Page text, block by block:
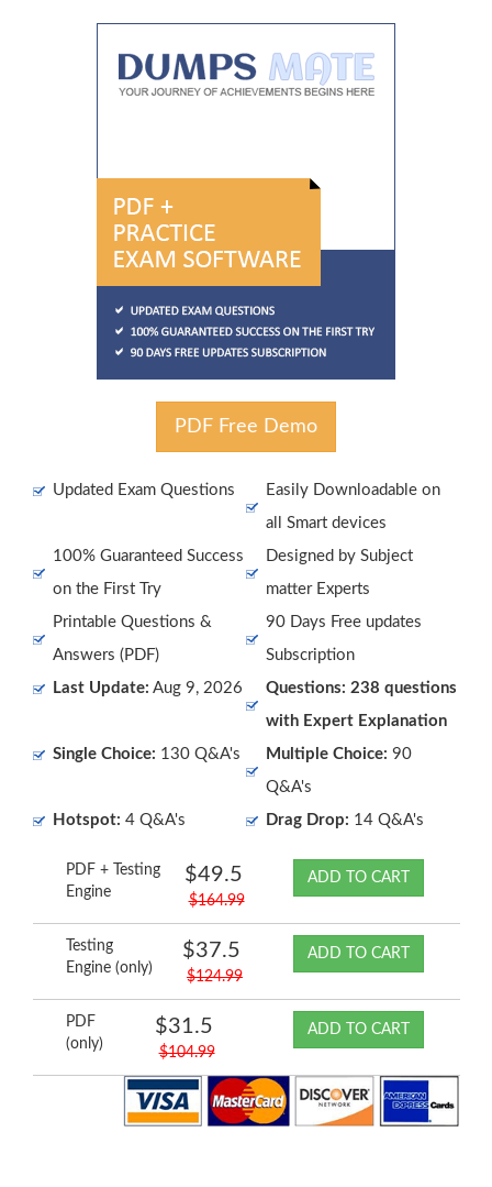
PDF Free Demo
Updated Exam Questions
Easily Downloadable on
all Smart devices
100% Guaranteed Success
on the First Try
Designed by Subject
matter Experts
Printable Questions &
Answers (PDF)
90 Days Free updates
Subscription
Last Update: Aug 9, 2026
Questions: 238 questions
with Expert Explanation
Single Choice: 130 Q&A's Multiple Choice: 90
Q&A's
Hotspot: 4 Q&A's Drag Drop: 14 Q&A's
PDF + Testing
Engine
$49.5
$164.99
ADD TO CART
Testing
Engine (only)
$37.5
$124.99
ADD TO CART
PDF
(only)
$31.5
$104.99
ADD TO CART